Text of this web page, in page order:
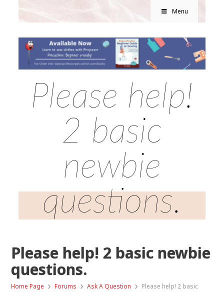
Menu
Please help!
2 basic
newbie
questions.
Please help! 2 basic newbie
questions.
Home Page › Forums › Ask A Question › Please help! 2 basic